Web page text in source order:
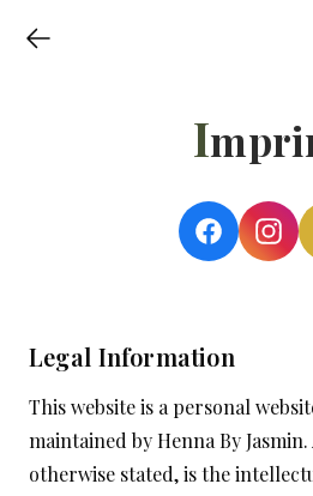
I
Legal Information
This website is a personal
maintained by Henna By
otherwise stated, is the